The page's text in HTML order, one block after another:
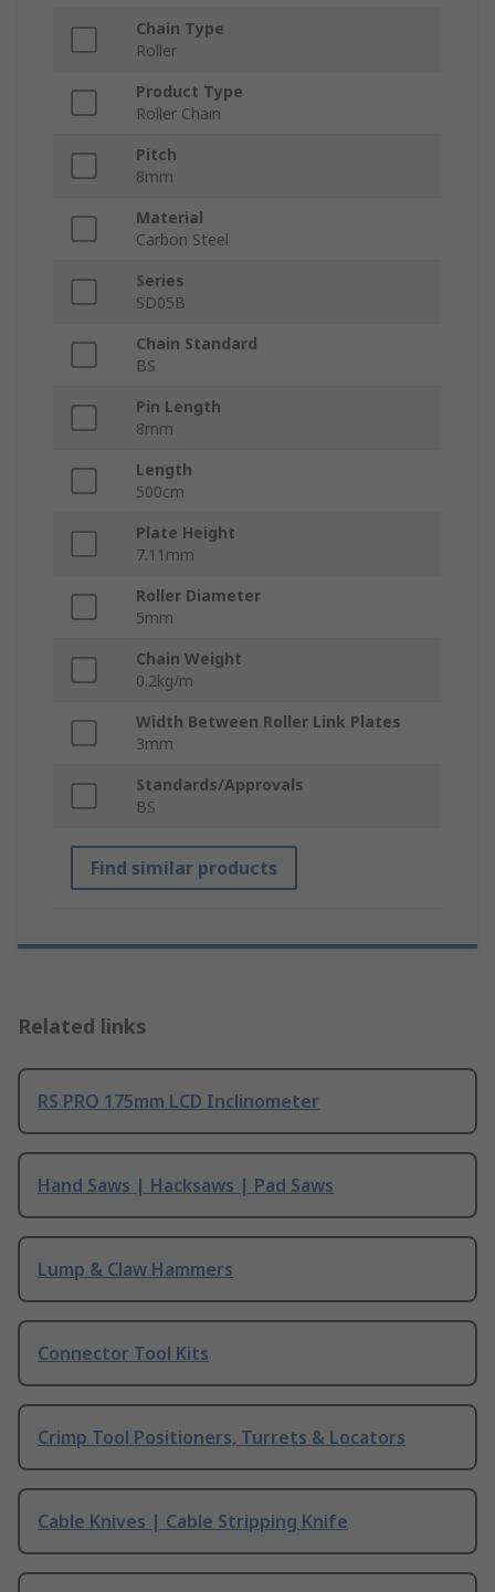
Chain Type
Roller
Product Type
Roller Chain
Pitch
8mm
Material
Carbon Steel
Series
SD05B
Chain Standard
BS
Pin Length
8mm
Length
500cm
Plate Height
7.11mm
Roller Diameter
5mm
Chain Weight
0.2kg/m
Width Between Roller Link Plates
3mm
Standards/Approvals
BS
Find similar products
Related links
RS PRO 175mm LCD Inclinometer
Hand Saws | Hacksaws | Pad Saws
Lump & Claw Hammers
Connector Tool Kits
Crimp Tool Positioners, Turrets & Locators
Cable Knives | Cable Stripping Knife